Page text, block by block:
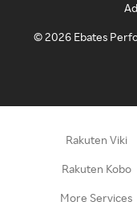
©2026 Ebates
Rakuten Viki
Rakuten Kobo
More Services